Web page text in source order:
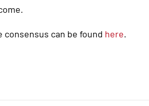
consensus can be found here.